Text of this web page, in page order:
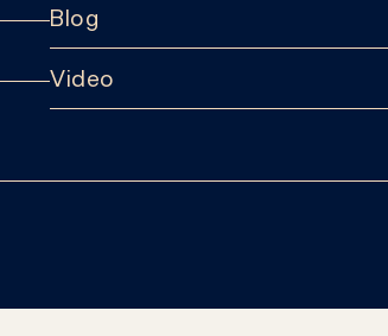
Blog
Video